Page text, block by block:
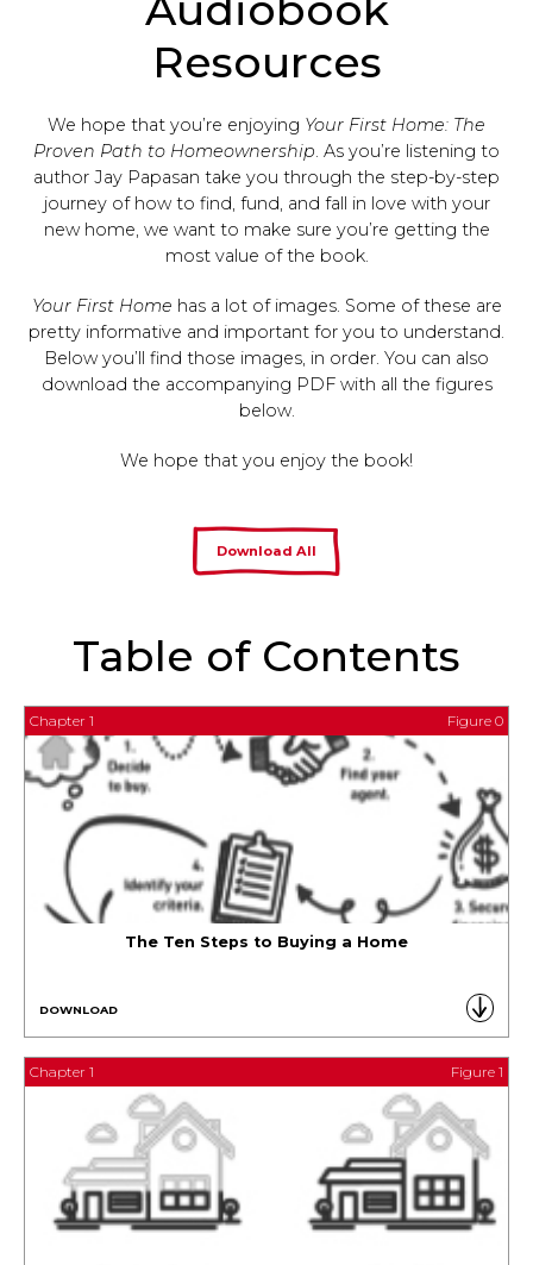
Resources
We hope that you’re enjoying Your First Home: The
Proven Path to Homeownership. As you’re listening to
author Jay Papasan take you through the step-by-step
journey of how to find, fund, and fall in love with your
new home, we want to make sure you’re getting the
most value of the book.
Your First Home has a lot of images. Some of these are
pretty informative and important for you to understand.
Below you’ll find those images, in order. You can also
download the accompanying PDF with all the figures
below.
We hope that you enjoy the book!
Download All
Table of Contents
Chapter 1 Figure 0
The Ten Steps to Buying a Home
DOWNLOAD
Chapter 1 Figure 1